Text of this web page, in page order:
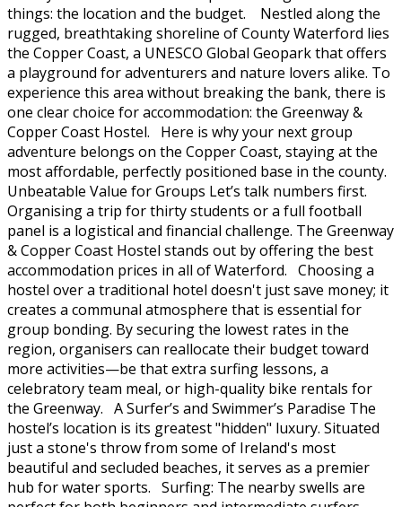
things: the location and the budget. Nestled along the
rugged, breathtaking shoreline of County Waterford lies
the Copper Coast, a UNESCO Global Geopark that offers
a playground for adventurers and nature lovers alike. To
experience this area without breaking the bank, there is
one clear choice for accommodation: the Greenway &
Copper Coast Hostel. Here is why your next group
adventure belongs on the Copper Coast, staying at the
most affordable, perfectly positioned base in the county.
Unbeatable Value for Groups Let’s talk numbers first.
Organising a trip for thirty students or a full football
panel is a logistical and financial challenge. The Greenway
& Copper Coast Hostel stands out by offering the best
accommodation prices in all of Waterford. Choosing a
hostel over a traditional hotel doesn't just save money; it
creates a communal atmosphere that is essential for
group bonding. By securing the lowest rates in the
region, organisers can reallocate their budget toward
more activities—be that extra surfing lessons, a
celebratory team meal, or high-quality bike rentals for
the Greenway. A Surfer’s and Swimmer’s Paradise The
hostel’s location is its greatest "hidden" luxury. Situated
just a stone's throw from some of Ireland's most
beautiful and secluded beaches, it serves as a premier
hub for water sports. Surfing: The nearby swells are